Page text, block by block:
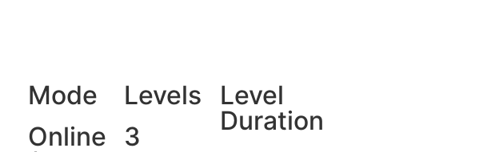
Mode
Online
Levels
3
Level
Duration